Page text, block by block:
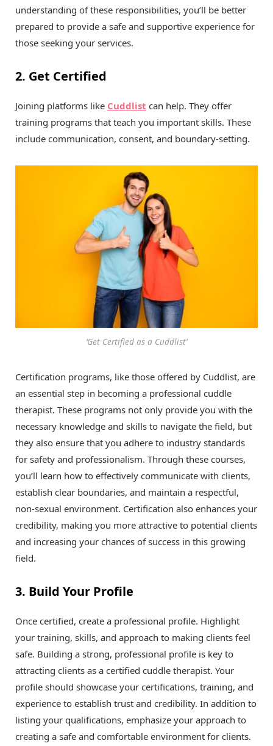
understanding of these responsibilities, you’ll be better
prepared to provide a safe and supportive experience for
those seeking your services.
2. Get Certified
Joining platforms like Cuddlist can help. They offer
training programs that teach you important skills. These
include communication, consent, and boundary-setting.
‘Get Certified as a Cuddlist’
Certification programs, like those offered by Cuddlist, are
an essential step in becoming a professional cuddle
therapist. These programs not only provide you with the
necessary knowledge and skills to navigate the field, but
they also ensure that you adhere to industry standards
for safety and professionalism. Through these courses,
you’ll learn how to effectively communicate with clients,
establish clear boundaries, and maintain a respectful,
non-sexual environment. Certification also enhances your
credibility, making you more attractive to potential clients
and increasing your chances of success in this growing
field.
3. Build Your Profile
Once certified, create a professional profile. Highlight
your training, skills, and approach to making clients feel
safe. Building a strong, professional profile is key to
attracting clients as a certified cuddle therapist. Your
profile should showcase your certifications, training, and
experience to establish trust and credibility. In addition to
listing your qualifications, emphasize your approach to
creating a safe and comfortable environment for clients.